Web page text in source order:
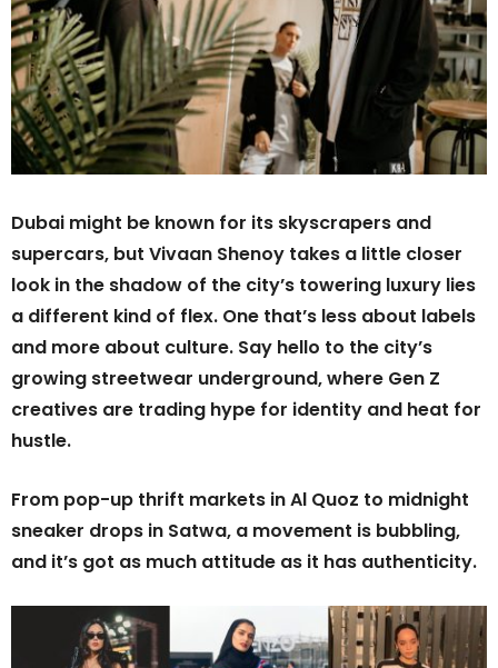
Dubai might be known for its skyscrapers and
supercars, but Vivaan Shenoy takes a little closer
look in the shadow of the city’s towering luxury lies
a different kind of flex. One that’s less about labels
and more about culture. Say hello to the city’s
growing streetwear underground, where Gen Z
creatives are trading hype for identity and heat for
hustle.
From pop-up thrift markets in Al Quoz to midnight
sneaker drops in Satwa, a movement is bubbling,
and it’s got as much attitude as it has authenticity.